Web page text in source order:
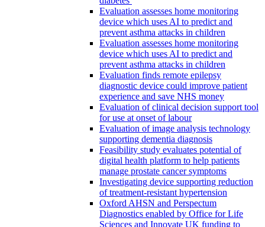
Evaluation assesses home monitoring
device which uses AI to predict and
prevent asthma attacks in children
Evaluation assesses home monitoring
device which uses AI to predict and
prevent asthma attacks in children
Evaluation finds remote epilepsy
diagnostic device could improve patient
experience and save NHS money
Evaluation of clinical decision support tool
for use at onset of labour
Evaluation of image analysis technology
supporting dementia diagnosis
Feasibility study evaluates potential of
digital health platform to help patients
manage prostate cancer symptoms
Investigating device supporting reduction
of treatment-resistant hypertension
Oxford AHSN and Perspectum
Diagnostics enabled by Office for Life
Sciences and Innovate UK funding to